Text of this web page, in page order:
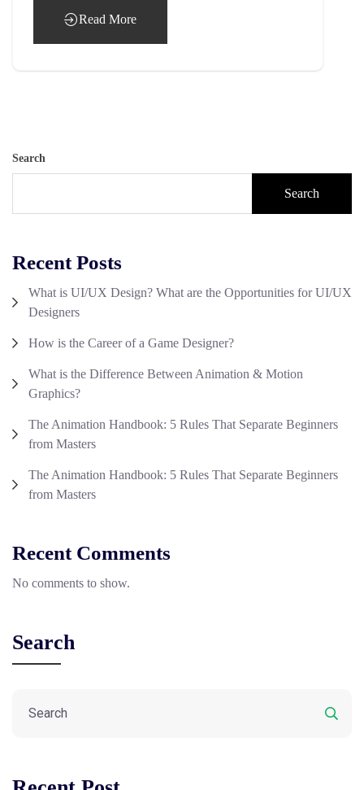
Read More
Search
Search
Recent Posts
What is UI/UX Design? What are the Opportunities for UI/UX
Designers
How is the Career of a Game Designer?
What is the Difference Between Animation & Motion
Graphics?
The Animation Handbook: 5 Rules That Separate Beginners
from Masters
The Animation Handbook: 5 Rules That Separate Beginners
from Masters
Recent Comments
No comments to show.
Search